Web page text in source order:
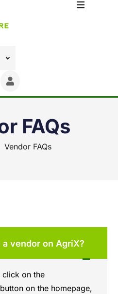
FAQs
Vendor FAQs
a vendor on AgriX?
click on the
on the homepage,